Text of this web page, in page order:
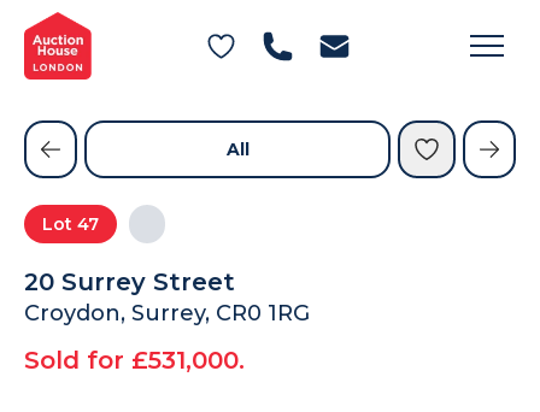
General Conditions of Sale
Get an Instant Offer
Blog
Contact Us
FAQs
Lot 47
20 Surrey Street
Croydon, Surrey, CR0 1RG
Sold for £531,000.
All